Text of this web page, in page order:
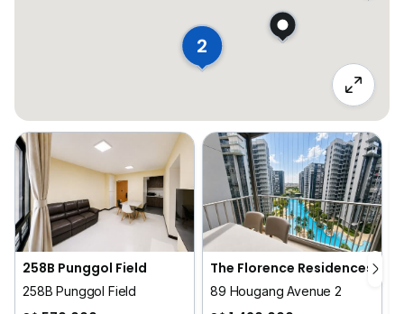
2
258B Punggol Field
258B Punggol Field
The Florence Residences
89 Hougang Avenue 2